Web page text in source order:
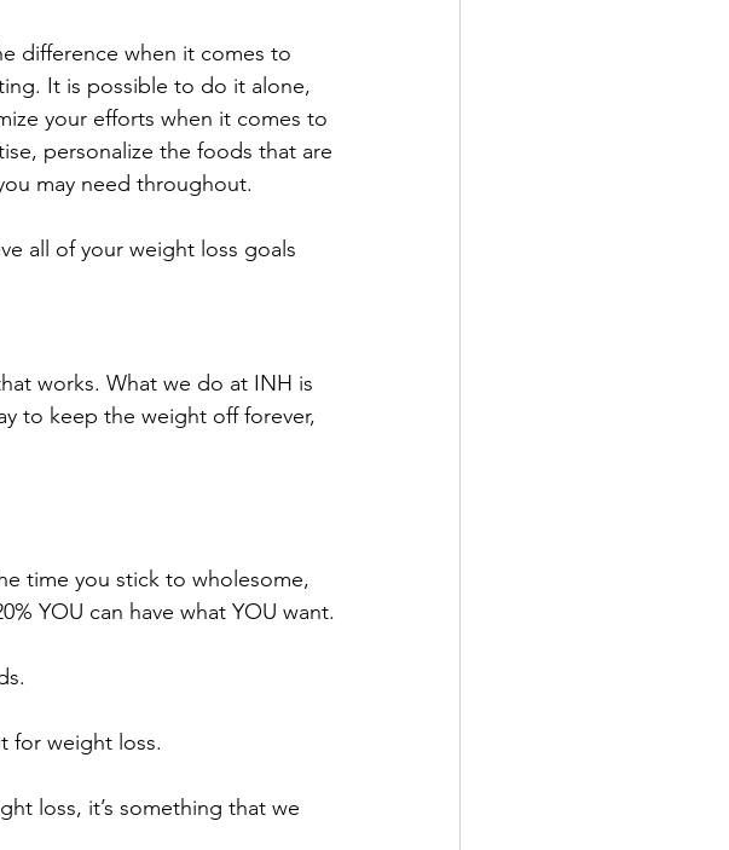
difference when it comes to
It is possible to do it alone,
your efforts when it comes to
personalize the foods that are
may need throughout.
all of your weight loss goals
works. What we do at INH is
to keep the weight off forever,
time you stick to wholesome,
YOU can have what YOU want.
for weight loss.
loss, it’s something that we